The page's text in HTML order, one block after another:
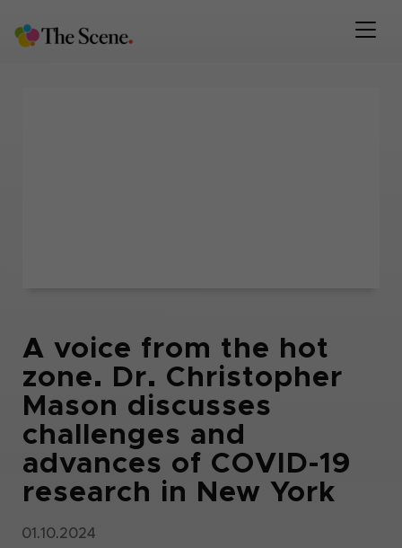
A voice from the hot
zone. Dr. Christopher
Mason discusses
challenges and
advances of COVID-19
research in New York
01.10.2024